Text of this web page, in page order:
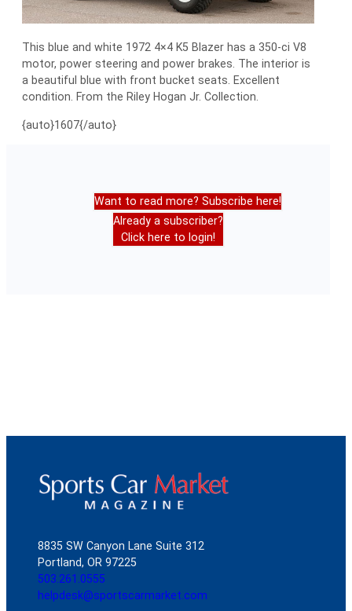
This blue and white 1972 4×4 K5 Blazer has a 350-ci V8
motor, power steering and power brakes. The interior is
a beautiful blue with front bucket seats. Excellent
condition. From the Riley Hogan Jr. Collection.
{auto}1607{/auto}
Want to read more? Subscribe here!
Already a subscriber?
Click here to login!
8835 SW Canyon Lane Suite 312
Portland, OR 97225
503.261.0555
helpdesk@sportscarmarket.com